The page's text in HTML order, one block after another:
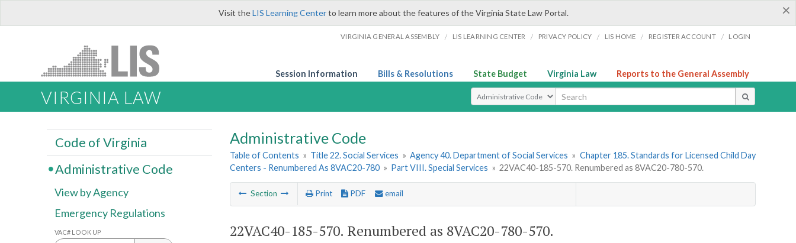
×
Visit theLIS Learning Centerto learn more about the features of the Virginia State Law Portal.
VIRGINIA GENERAL ASSEMBLY / LIS LEARNING CENTER / PRIVACY POLICY / LIS HOME / REGISTER ACCOUNT / LOGIN
Session Information Bills & Resolutions State Budget Virginia Law Reports to the General Assembly
VIRGINIA LAW Select Search Type
Administrative Code
Table of Contents » Title 22. Social Services » Agency 40. Department of Social Services » Chapter 185. Standards for Licensed Child Day
Centers - Renumbered As 8VAC20-780 » Part VIII. Special Services » 22VAC40-185-570. Renumbered as 8VAC20-780-570.
Section Print PDF email
22VAC40-185-570. Renumbered as 8VAC20-780-570.
Code of Virginia
Administrative Code
View by Agency
Emergency Regulations
VAC# LOOK UP